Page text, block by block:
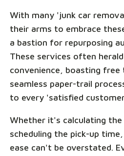
With many 'junk car
their arms to embrace
a bastion for repurposing
These services often
convenience, boasting free
seamless paper-trail
to every 'satisfied
Whether it's calculating
scheduling the pick-up
ease can't be overstated.